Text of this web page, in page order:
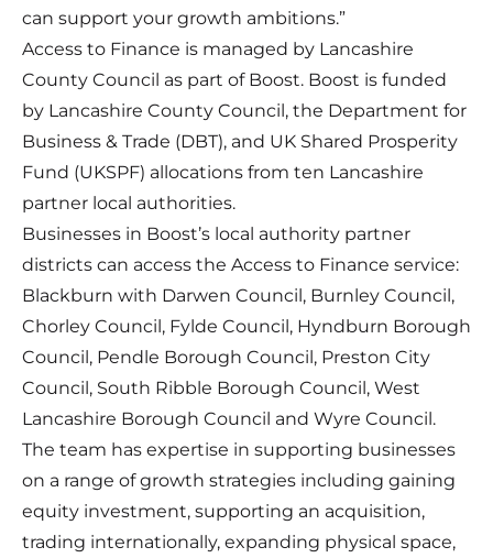
can support your growth ambitions.”
Access to Finance is managed by Lancashire
County Council as part of Boost. Boost is funded
by Lancashire County Council, the Department for
Business & Trade (DBT), and UK Shared Prosperity
Fund (UKSPF) allocations from ten Lancashire
partner local authorities.
Businesses in Boost’s local authority partner
districts can access the Access to Finance service:
Blackburn with Darwen Council, Burnley Council,
Chorley Council, Fylde Council, Hyndburn Borough
Council, Pendle Borough Council, Preston City
Council, South Ribble Borough Council, West
Lancashire Borough Council and Wyre Council.
The team has expertise in supporting businesses
on a range of growth strategies including gaining
equity investment, supporting an acquisition,
trading internationally, expanding physical space,